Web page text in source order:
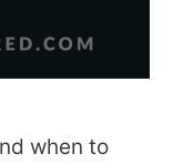
when to